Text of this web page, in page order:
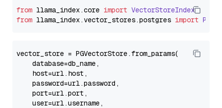
from llama_index.core import VectorStoreIndex
from llama_index.vector_stores.postgres import
vector_store = PGVectorStore.from_params(
    database=db_name,
    host=url.host,
    password=url.password,
    port=url.port,
    user=url.username,